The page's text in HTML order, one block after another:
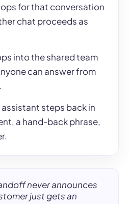
for that conversation
chat proceeds as
into the shared team
can answer from
assistant steps back in
a hand-back phrase,
never announces
just gets an